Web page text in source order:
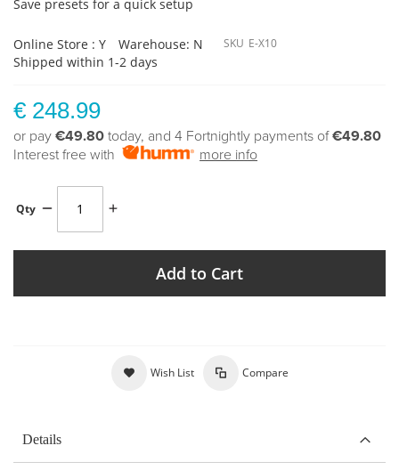
Save presets for a quick setup
Online Store : Y
Warehouse: N
Shipped within 1-2 days
SKU E-X10
€ 248.99
or pay €49.80 today, and 4 Fortnightly payments of€49.80
Interest free with
more info
Qty
Add to Cart
Wish List Compare
Details